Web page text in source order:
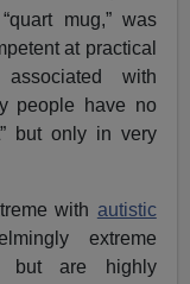
mug,” was
at practical
with
people have no
but only in very
with autistic
extreme
but are highly